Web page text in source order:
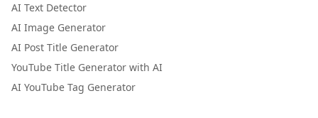
AI Text Detector
AI Image Generator
AI Post Title Generator
YouTube Title Generator with AI
AI YouTube Tag Generator